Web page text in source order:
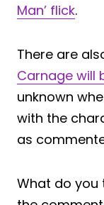
Man’ flick.
There are
Carnage will
unknown
with the
as
What do you